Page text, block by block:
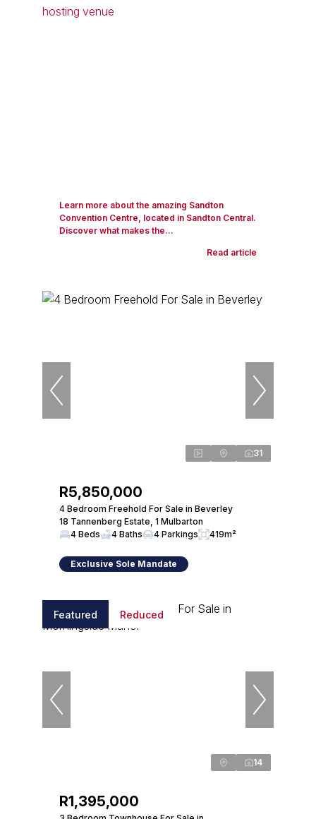
Learn more about the amazing Sandton
Convention Centre, located in Sandton Central.
Discover what makes the...
Read article
31
R5,850,000
4 Bedroom Freehold For Sale in Beverley
18 Tannenberg Estate, 1 Mulbarton
4 Beds
4 Baths 4 Parkings 419m²
Exclusive Sole Mandate
Featured Reduced
14
R1,395,000